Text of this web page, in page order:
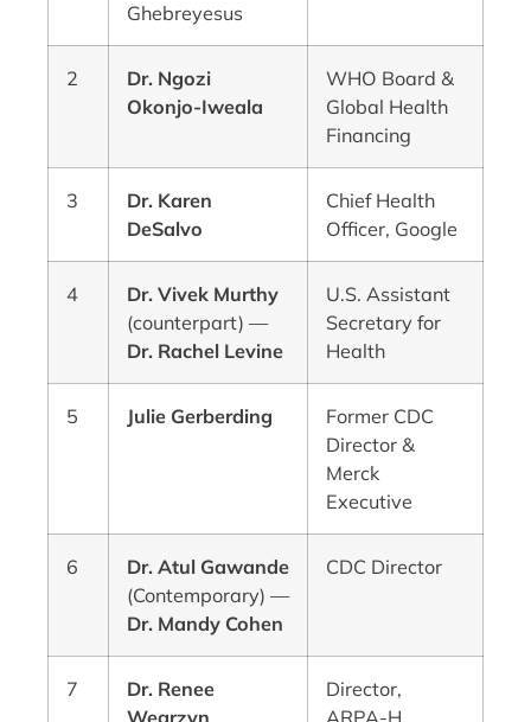
Ghebreyesus
2
Dr. Ngozi
Okonjo-Iweala
WHO Board &
Global Health
Financing
3
Dr. Karen
DeSalvo
Chief Health
Officer, Google
4
Dr. Vivek Murthy
(counterpart) —
Dr. Rachel Levine
U.S. Assistant
Secretary for
Health
5 Julie Gerberding
Former CDC
Director &
Merck
Executive
6
Dr. Atul Gawande
(Contemporary) —
Dr. Mandy Cohen
CDC Director
7
Dr. Renee
Director,